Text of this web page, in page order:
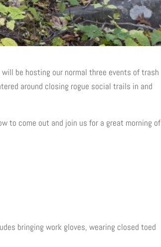
be hosting our normal three events of trash
around closing rogue social trails in and
to come out and join us for a great morning of
bringing work gloves, wearing closed toed